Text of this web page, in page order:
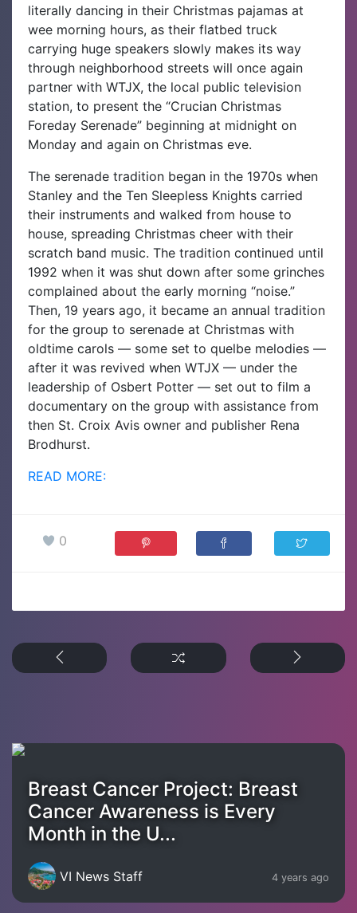
literally dancing in their Christmas pajamas at
wee morning hours, as their flatbed truck
carrying huge speakers slowly makes its way
through neighborhood streets will once again
partner with WTJX, the local public television
station, to present the “Crucian Christmas
Foreday Serenade” beginning at midnight on
Monday and again on Christmas eve.
The serenade tradition began in the 1970s when
Stanley and the Ten Sleepless Knights carried
their instruments and walked from house to
house, spreading Christmas cheer with their
scratch band music. The tradition continued until
1992 when it was shut down after some grinches
complained about the early morning “noise.”
Then, 19 years ago, it became an annual tradition
for the group to serenade at Christmas with
oldtime carols — some set to quelbe melodies —
after it was revived when WTJX — under the
leadership of Osbert Potter — set out to film a
documentary on the group with assistance from
then St. Croix Avis owner and publisher Rena
Brodhurst.
READ MORE:
0
Breast Cancer Project: Breast
Cancer Awareness is Every
Month in the U...
VI News Staff 4 years ago